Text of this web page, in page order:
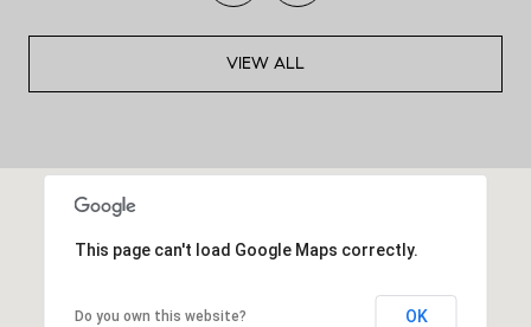
VIEW ALL
This page can't load Google Maps correctly.
Do you own this website? OK